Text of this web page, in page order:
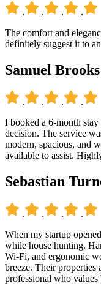
. . .
.
The comfort and
definitely suggest it to
Samuel Brooks
. . .
.
I booked a 6-month
decision. The service
modern, spacious, and
available to assist.
Sebastian
. . .
.
When my startup
while house hunting.
Wi-Fi, and ergonomic
breeze. Their properties
professional who